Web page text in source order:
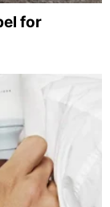
for